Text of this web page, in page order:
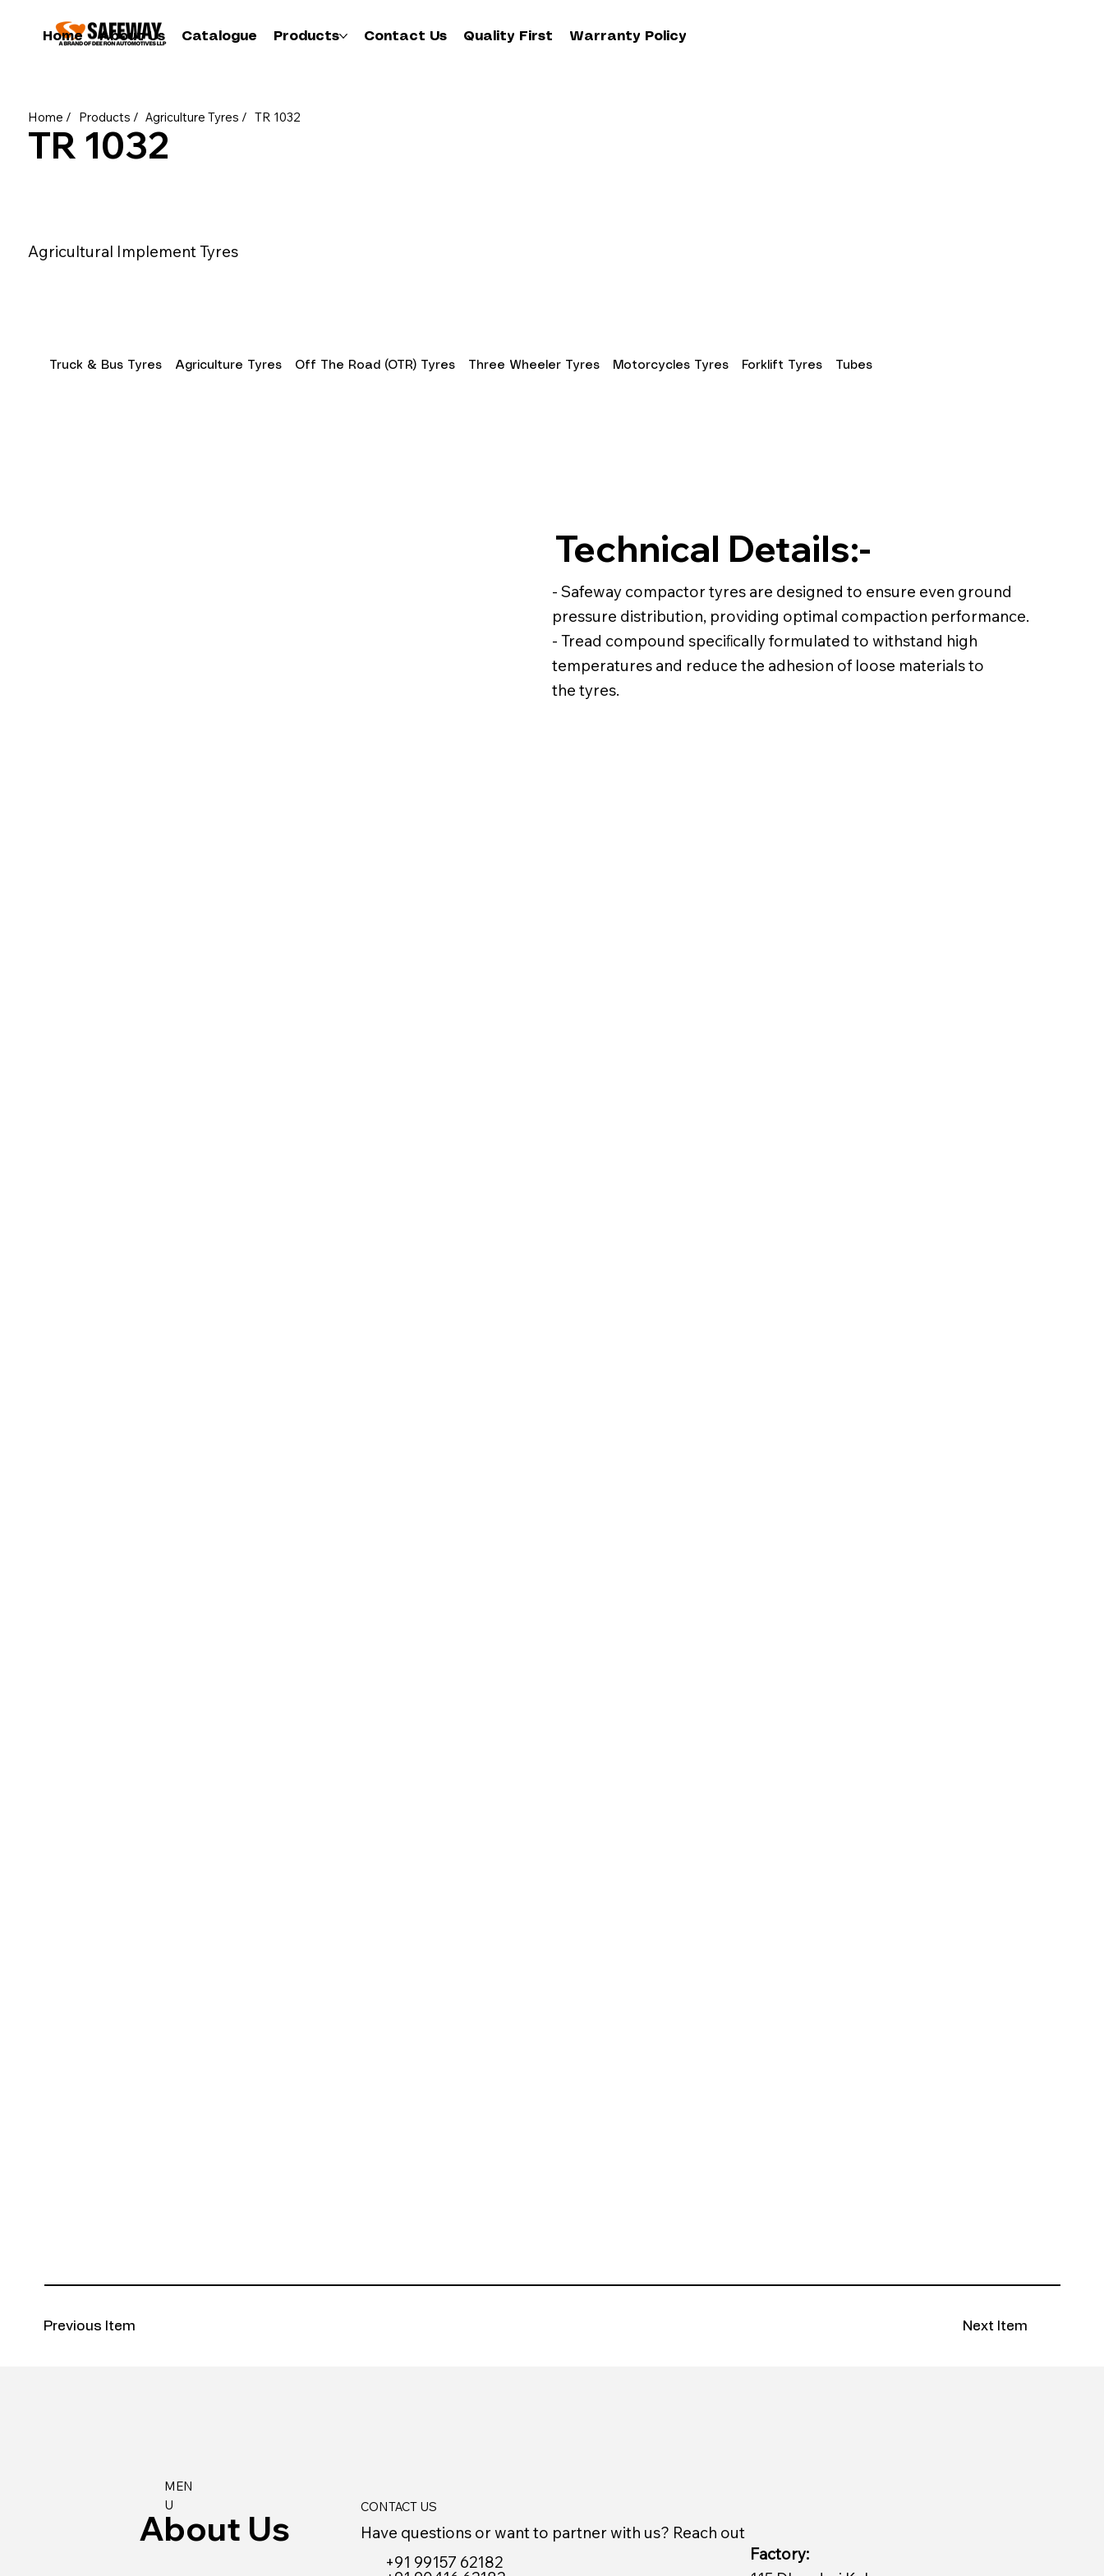
Home About Us Catalogue Products Contact Us Quality First Warranty Policy
TR 1032
Home / Products / Agriculture Tyres / TR 1032
Agricultural Implement Tyres
Truck & Bus Tyres Agriculture Tyres Off The Road (OTR) Tyres Three Wheeler Tyres Motorcycles Tyres Forklift Tyres Tubes
Technical Details:-
- Safeway compactor tyres are designed to ensure even ground
pressure distribution, providing optimal compaction performance.
- Tread compound speciﬁcally formulated to withstand high
temperatures and reduce the adhesion of loose materials to
the tyres.
Previous Item Next Item
MEN
U
About Us
CONTACT US
Have questions or want to partner with us? Reach out
+91 99157 62182
Factory: